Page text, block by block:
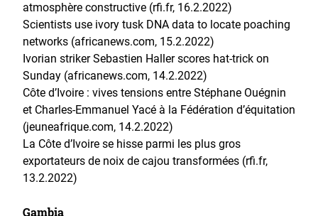
atmosphère constructive (rfi.fr, 16.2.2022)
Scientists use ivory tusk DNA data to locate poaching
networks (africanews.com, 15.2.2022)
Ivorian striker Sebastien Haller scores hat-trick on
Sunday (africanews.com, 14.2.2022)
Côte d’Ivoire : vives tensions entre Stéphane Ouégnin
et Charles-Emmanuel Yacé à la Fédération d’équitation
(jeuneafrique.com, 14.2.2022)
La Côte d’Ivoire se hisse parmi les plus gros
exportateurs de noix de cajou transformées (rfi.fr,
13.2.2022)
Gambia